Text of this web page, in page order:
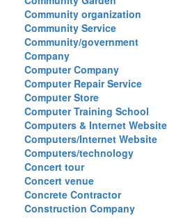
Community organization
Community Service
Community/government
Company
Computer Company
Computer Repair Service
Computer Store
Computer Training School
Computers & Internet Website
Computers/Internet Website
Computers/technology
Concert tour
Concert venue
Concrete Contractor
Construction Company